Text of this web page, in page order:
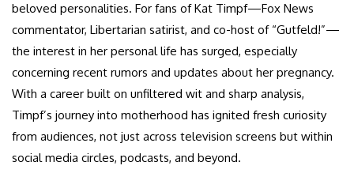
beloved personalities. For fans of Kat Timpf—Fox News
commentator, Libertarian satirist, and co-host of “Gutfeld!”—
the interest in her personal life has surged, especially
concerning recent rumors and updates about her pregnancy.
With a career built on unfiltered wit and sharp analysis,
Timpf’s journey into motherhood has ignited fresh curiosity
from audiences, not just across television screens but within
social media circles, podcasts, and beyond.